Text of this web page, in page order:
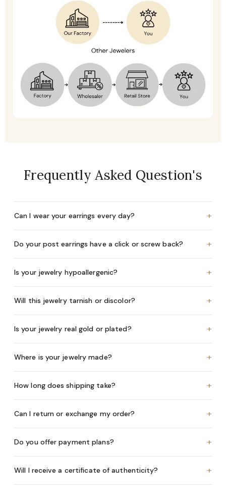
Frequently Asked Question's
Can I wear your earrings every day? +
Do your post earrings have a click or screw back? +
Is your jewelry hypoallergenic? +
Will this jewelry tarnish or discolor? +
Is your jewelry real gold or plated? +
Where is your jewelry made? +
How long does shipping take? +
Can I return or exchange my order? +
Do you offer payment plans? +
Will I receive a certificate of authenticity? +